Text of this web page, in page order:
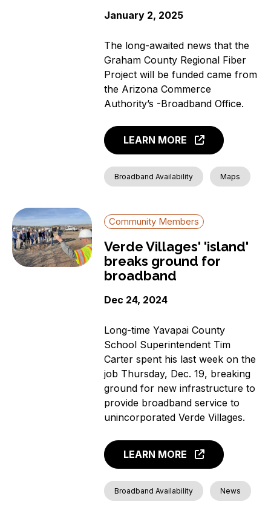
January 2, 2025
The long-awaited news that the
Graham County Regional Fiber
Project will be funded came from
the Arizona Commerce
Authority’s -Broadband Office.
LEARN MORE
Broadband Availability Maps
Community Members
Verde Villages' 'island'
breaks ground for
broadband
Dec 24, 2024
Long-time Yavapai County
School Superintendent Tim
Carter spent his last week on the
job Thursday, Dec. 19, breaking
ground for new infrastructure to
provide broadband service to
unincorporated Verde Villages.
LEARN MORE
Broadband Availability News